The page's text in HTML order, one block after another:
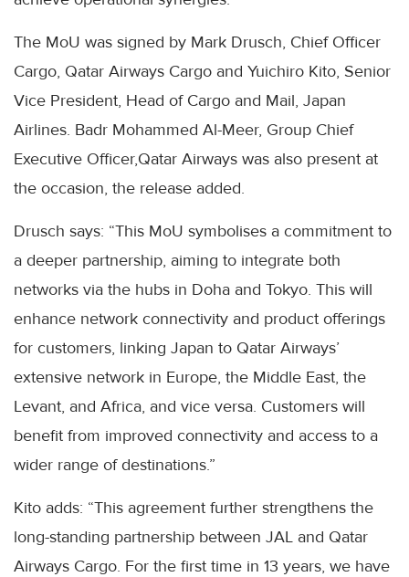
The MoU was signed by Mark Drusch, Chief Officer
Cargo, Qatar Airways Cargo and Yuichiro Kito, Senior
Vice President, Head of Cargo and Mail, Japan
Airlines. Badr Mohammed Al-Meer, Group Chief
Executive Officer,Qatar Airways was also present at
the occasion, the release added.
Drusch says: “This MoU symbolises a commitment to
a deeper partnership, aiming to integrate both
networks via the hubs in Doha and Tokyo. This will
enhance network connectivity and product offerings
for customers, linking Japan to Qatar Airways’
extensive network in Europe, the Middle East, the
Levant, and Africa, and vice versa. Customers will
benefit from improved connectivity and access to a
wider range of destinations.”
Kito adds: “This agreement further strengthens the
long-standing partnership between JAL and Qatar
Airways Cargo. For the first time in 13 years, we have